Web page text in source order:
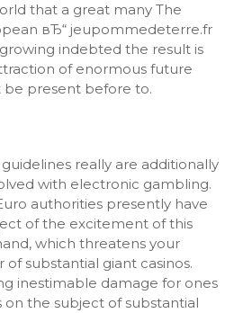
that a great many The
вЂ“ jeupommedeterre.fr
indebted the result is
of enormous future
be present before to.
really are additionally
with electronic gambling.
authorities presently have
of the excitement of this
which threatens your
substantial giant casinos.
inestimable damage for ones
on the subject of substantial